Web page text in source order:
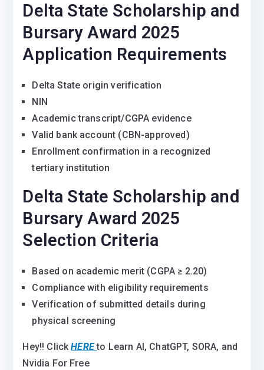
Delta State Scholarship and
Bursary Award 2025
Application Requirements
Delta State origin verification
NIN
Academic transcript/CGPA evidence
Valid bank account (CBN-approved)
Enrollment confirmation in a recognized
tertiary institution
Delta State Scholarship and
Bursary Award 2025
Selection Criteria
Based on academic merit (CGPA ≥ 2.20)
Compliance with eligibility requirements
Verification of submitted details during
physical screening
Hey!! ClickHERE to Learn AI, ChatGPT, SORA, and
Nvidia For Free